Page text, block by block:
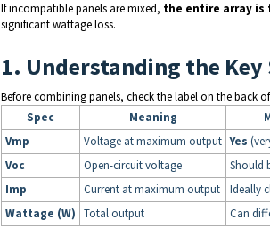
If incompatible panels are mixed, the entire array is
significant wattage loss.
1. Understanding the Key
Before combining panels, check the label on the back
Spec
Meaning
Vmp
Voltage at maximum output Yes
Voc
Open-circuit voltage
Should
Imp
Current at maximum output
Ideally
Wattage (W) Total output Can